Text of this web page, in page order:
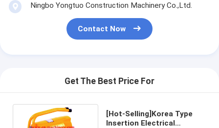
Ningbo Yongtuo Construction Machinery Co.,Ltd.
Contact Now
Get The Best Price For
[Hot-Selling]Korea Type
Insertion Electrical